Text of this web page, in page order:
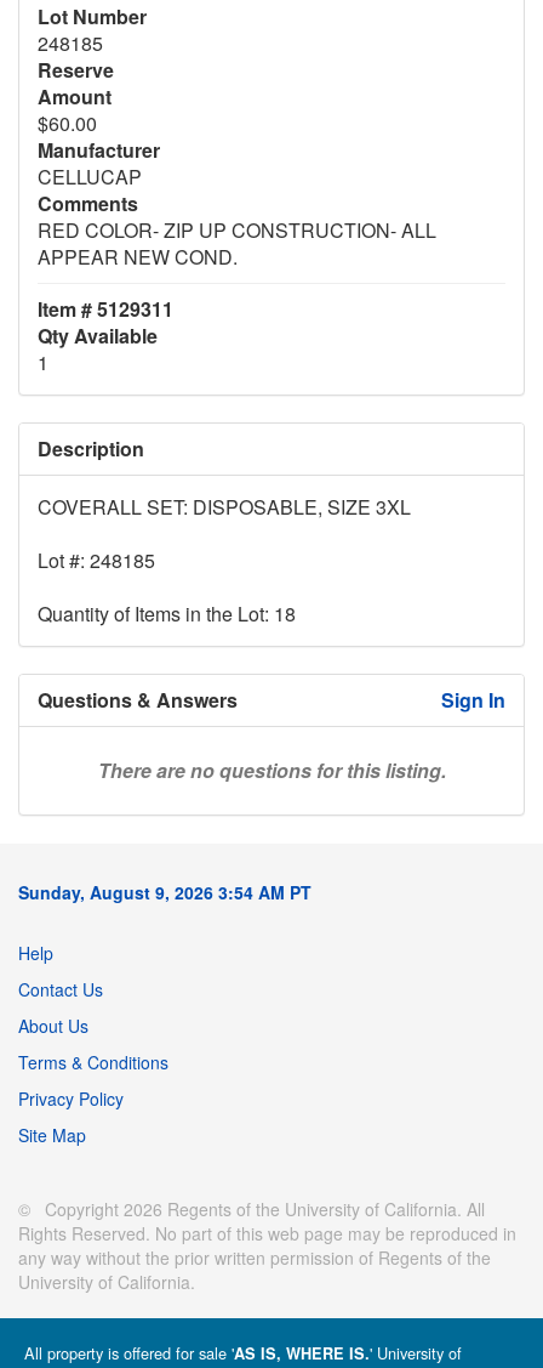
Lot Number
248185
Reserve
Amount
$60.00
Manufacturer
CELLUCAP
Comments
RED COLOR- ZIP UP CONSTRUCTION- ALL
APPEAR NEW COND.
Item # 5129311
Qty Available
1
Description
COVERALL SET: DISPOSABLE, SIZE 3XL
Lot #: 248185
Quantity of Items in the Lot: 18
Questions & Answers Sign In
There are no questions for this listing.
Sunday, August 9, 2026 3:54 AM PT
Help
Contact Us
About Us
Terms & Conditions
Privacy Policy
Site Map
© Copyright 2026 Regents of the University of California. All
Rights Reserved. No part of this web page may be reproduced in
any way without the prior written permission of Regents of the
University of California.
All property is offered for sale 'AS IS, WHERE IS.' University of